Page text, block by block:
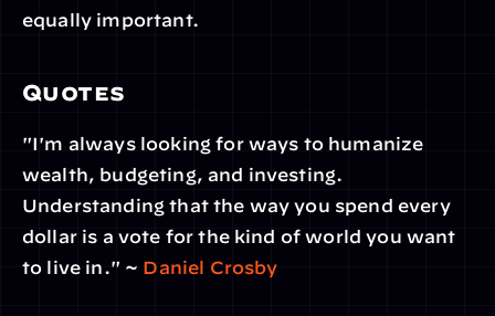
equally important.
Quotes
"I'm always looking for ways to humanize
wealth, budgeting, and investing.
Understanding that the way you spend every
dollar is a vote for the kind of world you want
to live in." ~ Daniel Crosby